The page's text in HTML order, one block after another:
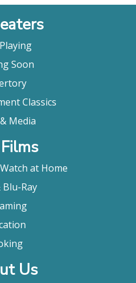
Soon
Classics
Media
at Home
Blu-Ray
Us